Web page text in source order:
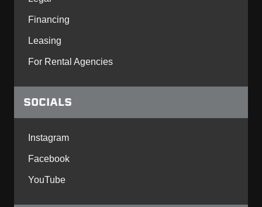
Financing
Leasing
For Rental Agencies
SOCIALS
Instagram
Facebook
YouTube